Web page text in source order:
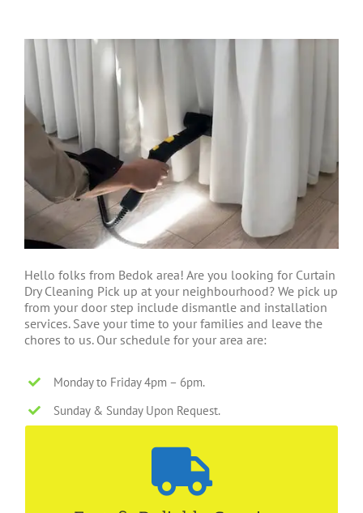
Hello folks from Bedok area! Are you looking for Curtain
Dry Cleaning Pick up at your neighbourhood? We pick up
from your door step include dismantle and installation
services. Save your time to your families and leave the
chores to us. Our schedule for your area are:
Monday to Friday 4pm – 6pm.
Sunday & Sunday Upon Request.
4-5 Working Days